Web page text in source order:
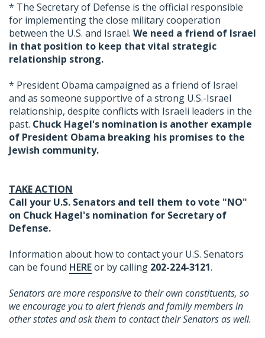
* The Secretary of Defense is the official responsible
for implementing the close military cooperation
between the U.S. and Israel. We need a friend of Israel
in that position to keep that vital strategic
relationship strong.
* President Obama campaigned as a friend of Israel
and as someone supportive of a strong U.S.-Israel
relationship, despite conflicts with Israeli leaders in the
past. Chuck Hagel's nomination is another example
of President Obama breaking his promises to the
Jewish community.
TAKE ACTION
Call your U.S. Senators and tell them to vote "NO"
on Chuck Hagel's nomination for Secretary of
Defense.
Information about how to contact your U.S. Senators
can be found HEREor by calling 202-224-3121.
Senators are more responsive to their own constituents, so
we encourage you to alert friends and family members in
other states and ask them to contact their Senators as well.